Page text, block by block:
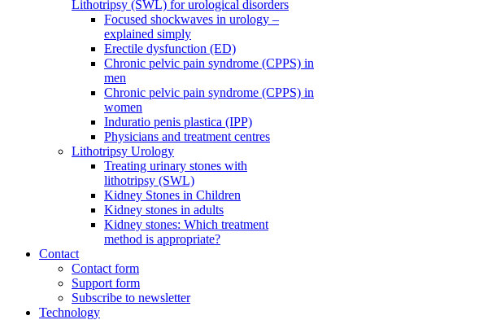
Lithotripsy (SWL) for urological disorders
Focused shockwaves in urology –
explained simply
Erectile dysfunction (ED)
Chronic pelvic pain syndrome (CPPS) in
men
Chronic pelvic pain syndrome (CPPS) in
women
Induratio penis plastica (IPP)
Physicians and treatment centres
Lithotripsy Urology
Treating urinary stones with
lithotripsy (SWL)
Kidney Stones in Children
Kidney stones in adults
Kidney stones: Which treatment
method is appropriate?
Contact
Contact form
Support form
Subscribe to newsletter
Technology